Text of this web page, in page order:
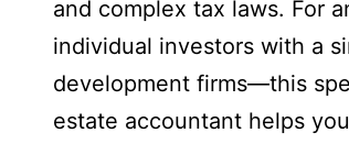
and complex tax laws. For
individual investors with a
development firms—this
estate accountant helps